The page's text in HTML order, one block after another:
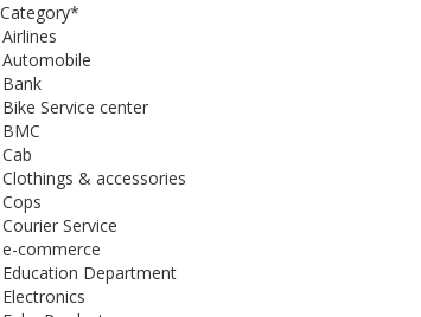
Category*
Service center
& accessories
Service
commerce
Department